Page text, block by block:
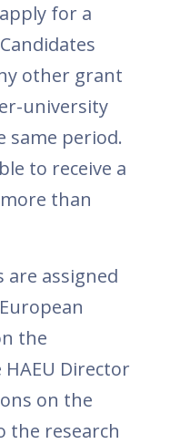
for a
other grant
university
same period.
to receive a
than
are assigned
the
Director
on the
the research